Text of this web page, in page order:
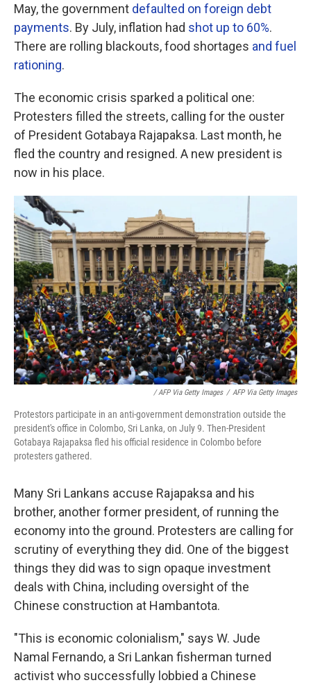
May, the government defaulted on foreign debt
payments. By July, inflation had shot up to 60%.
There are rolling blackouts, food shortages and fuel
rationing.
The economic crisis sparked a political one:
Protesters filled the streets, calling for the ouster
of President Gotabaya Rajapaksa. Last month, he
fled the country and resigned. A new president is
now in his place.
/ AFP Via Getty Images / AFP Via Getty Images
Protestors participate in an anti-government demonstration outside the
president's office in Colombo, Sri Lanka, on July 9. Then-President
Gotabaya Rajapaksa fled his official residence in Colombo before
protesters gathered.
Many Sri Lankans accuse Rajapaksa and his
brother, another former president, of running the
economy into the ground. Protesters are calling for
scrutiny of everything they did. One of the biggest
things they did was to sign opaque investment
deals with China, including oversight of the
Chinese construction at Hambantota.
"This is economic colonialism," says W. Jude
Namal Fernando, a Sri Lankan fisherman turned
activist who successfully lobbied a Chinese